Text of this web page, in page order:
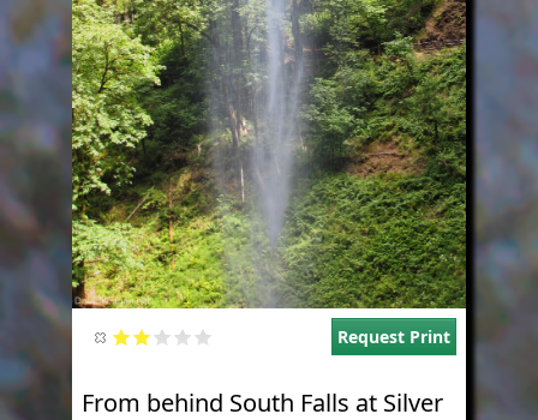
Request Print
From behind South Falls at Silver